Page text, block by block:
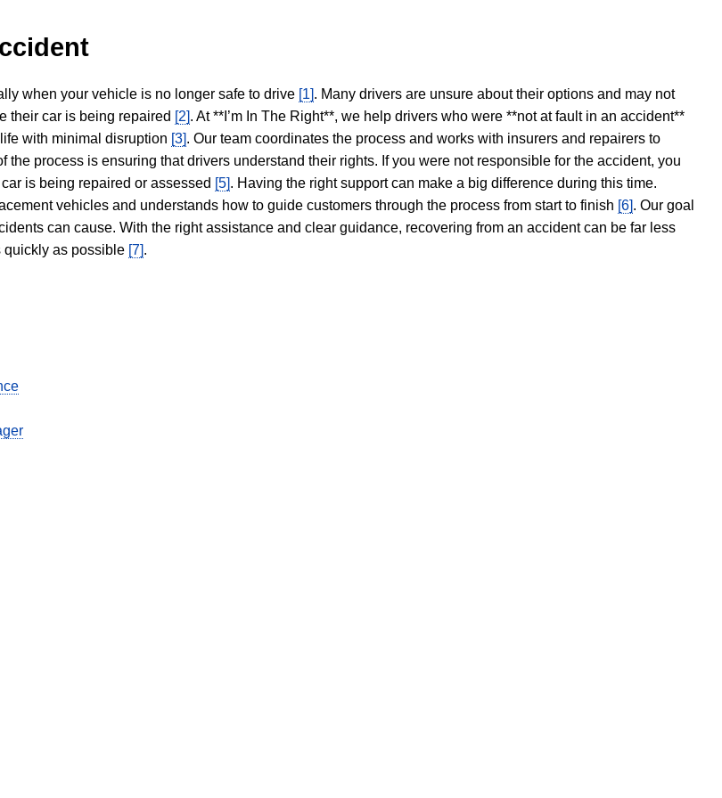
when your vehicle is no longer safe to drive [1]. Many drivers are unsure about their options and may not
their car is being repaired [2]. At **I’m In The Right**, we help drivers who were **not at fault in an accident**
with minimal disruption [3]. Our team coordinates the process and works with insurers and repairers to
the process is ensuring that drivers understand their rights. If you were not responsible for the accident, you
is being repaired or assessed [5]. Having the right support can make a big difference during this time.
vehicles and understands how to guide customers through the process from start to finish [6]. Our goal
can cause. With the right assistance and clear guidance, recovering from an accident can be far less
quickly as possible [7].